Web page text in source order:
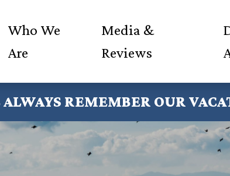
Who We
Are
Media &
Reviews
REMEMBER OUR